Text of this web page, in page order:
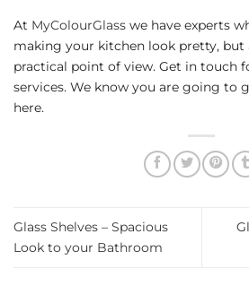
At MyColourGlass we have experts
making your kitchen look pretty, but
practical point of view. Get in touch
services. We know you are going to
here.
Glass Shelves – Spacious
Look to your Bathroom